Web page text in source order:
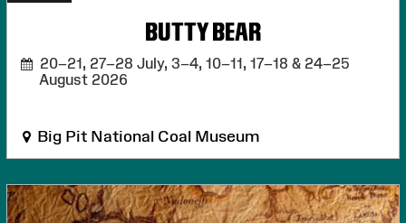
BUTTY BEAR
20–21, 27–28 July, 3–4, 10–11, 17–18 & 24–25
August 2026
Big Pit National Coal Museum